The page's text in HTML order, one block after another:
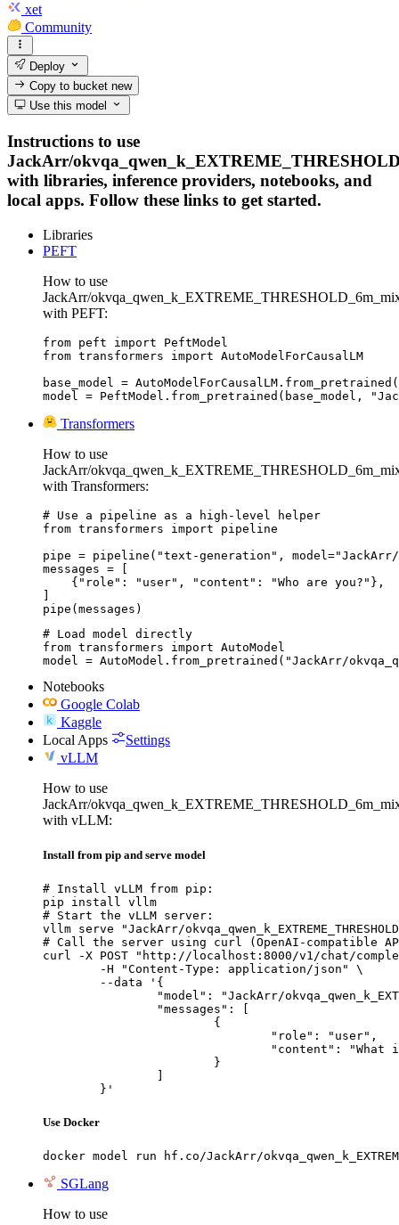
xet
Community
Deploy
Copy to bucketnew
Use this model
Instructions to use
JackArr/
with libraries, inference providers, notebooks, and
local apps. Follow these links to get started.
Libraries
PEFT
How to use
JackArr/
with PEFT:
from peft import PeftModel
from transformers import AutoModelForCausalLM
base_model =
model = PeftModel.from_pretrained(base_model,
Transformers
How to use
JackArr/
with Transformers:
# Use a pipeline as a high-level helper
from transformers import pipeline
pipe = pipeline("text-generation", model="JackArr/
messages = [
    {"role": "user", "content": "Who are you?"},
]
pipe(messages)
# Load model directly
from transformers import AutoModel
model = AutoModel.from_pretrained("JackArr/
Notebooks
Google Colab
Kaggle
Local Apps
Settings
vLLM
How to use
JackArr/
with vLLM:
Install from pip and serve model
# Install vLLM from pip:
pip install vllm
# Start the vLLM server:
vllm serve "JackArr/
# Call the server using curl (OpenAI-compatible
curl -X POST "http://localhost:8000/v1/chat/
	}'
Use Docker
docker model run hf.co/JackArr/
SGLang
How to use